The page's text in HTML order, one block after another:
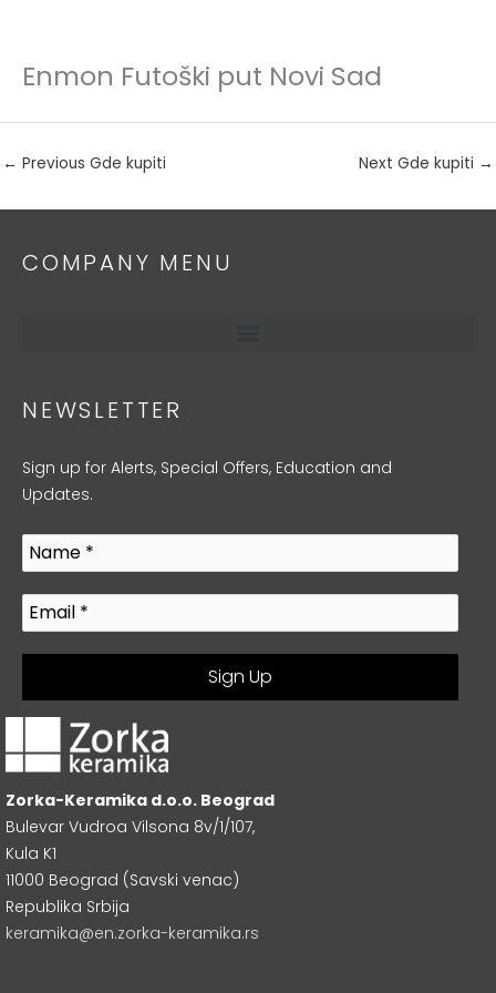
Skip
content
Enmon Futoški put Novi Sad
← Previous Gde kupiti Next Gde kupiti →
COMPANY MENU
NEWSLETTER
Sign up for Alerts, Special Offers, Education and
Updates.
Zorka-Keramika d.o.o. Beograd
Bulevar Vudroa Vilsona 8v/1/107,
Kula K1
11000 Beograd (Savski venac)
Republika Srbija
keramika@en.zorka-keramika.rs